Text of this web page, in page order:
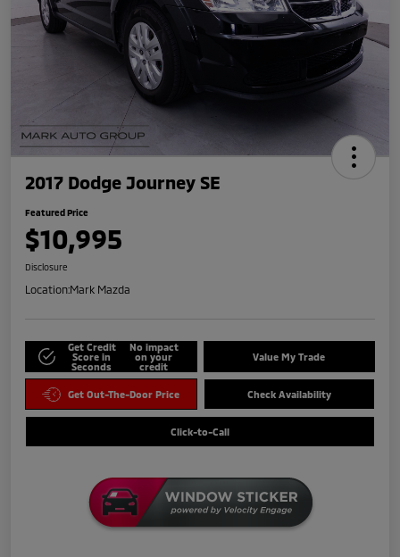
2017 Dodge Journey SE
Featured Price
$10,995
Disclosure
Location:Mark Mazda
Get Credit
Score in
Seconds
No impact
on your
credit
Value My Trade
Get Out-The-Door Price Check Availability
Click-to-Call